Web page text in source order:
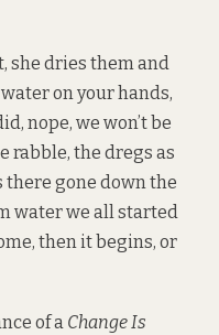
she dries them and
on your hands,
nope, we won’t be
rabble, the dregs as
there gone down the
water we all started
then it begins, or
of a Change Is